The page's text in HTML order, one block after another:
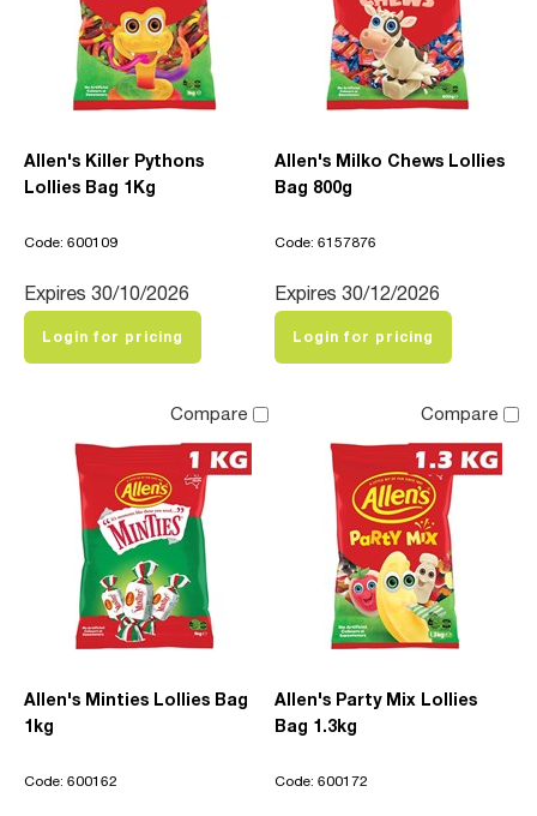
Allen's Killer Pythons
Lollies Bag 1Kg
Code: 600109
Expires 30/10/2026
Login for pricing
Allen's Milko Chews Lollies
Bag 800g
Code: 6157876
Expires 30/12/2026
Login for pricing
Compare
Allen's Minties Lollies Bag
1kg
Code: 600162
Compare
Allen's Party Mix Lollies
Bag 1.3kg
Code: 600172